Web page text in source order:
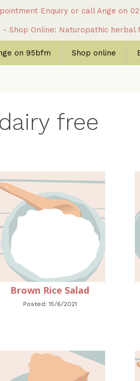
Enquiry or call Ange on
- Shop Online: Naturopathic herbal
on 95bfm Shop online
free
Brown Rice Salad
Posted: 15/6/2021